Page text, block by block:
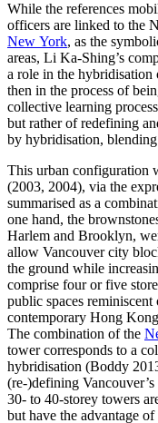
While the references
officers are linked to the
New York, as the
areas, Li Ka‑Shing’s
a role in the hybridisation
then in the process of
collective learning
but rather of redefining
by hybridisation,
This urban configuration
(2003, 2004), via the
summarised as a
one hand, the
Harlem and Brooklyn,
allow Vancouver city
the ground while
comprise four or five
public spaces reminiscent
contemporary Hong
The combination of the
tower corresponds to a
hybridisation (Boddy
(re-)defining
30- to 40-storey towers
but have the advantage